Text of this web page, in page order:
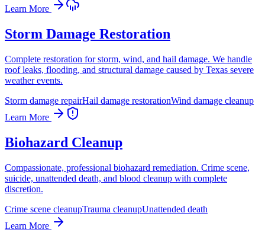
Learn More
Storm Damage Restoration
Complete restoration for storm, wind, and hail damage. We handle
roof leaks, flooding, and structural damage caused by Texas severe
weather events.
Storm damage repairHail damage restorationWind damage cleanup
Learn More
Biohazard Cleanup
Compassionate, professional biohazard remediation. Crime scene,
suicide, unattended death, and blood cleanup with complete
discretion.
Crime scene cleanupTrauma cleanupUnattended death
Learn More